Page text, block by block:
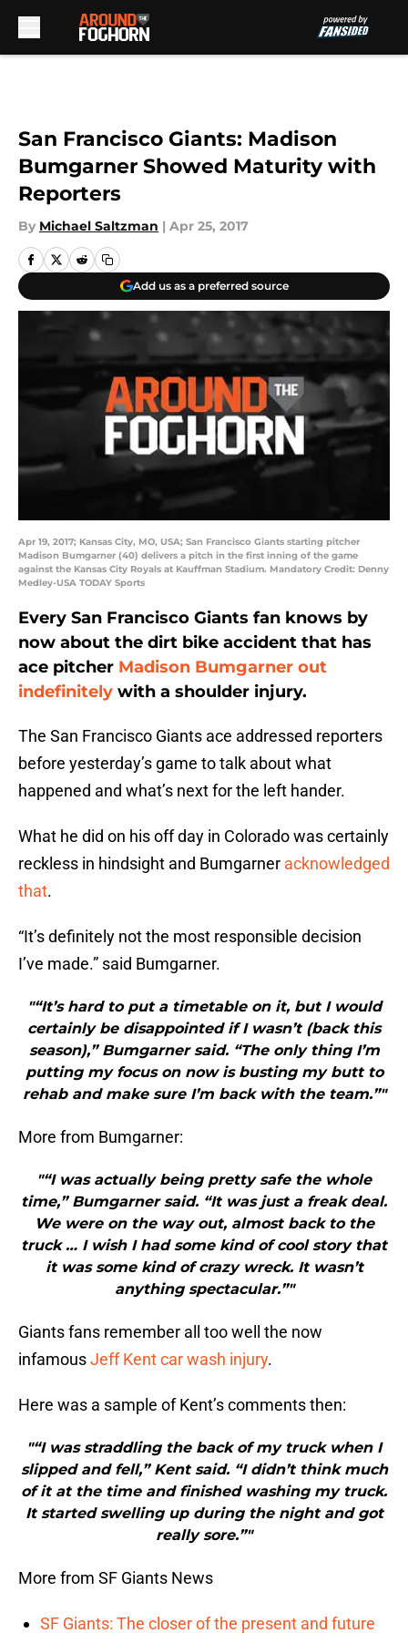
San Francisco Giants: Madison
Bumgarner Showed Maturity with
Reporters
By Michael Saltzman | Apr 25, 2017
Add us as a preferred source
Apr 19, 2017; Kansas City, MO, USA; San Francisco Giants starting pitcher
Madison Bumgarner (40) delivers a pitch in the first inning of the game
against the Kansas City Royals at Kauffman Stadium. Mandatory Credit: Denny
Medley-USA TODAY Sports
Every San Francisco Giants fan knows by
now about the dirt bike accident that has
ace pitcher Madison Bumgarner out
indefinitely with a shoulder injury.
The San Francisco Giants ace addressed reporters
before yesterday’s game to talk about what
happened and what’s next for the left hander.
What he did on his off day in Colorado was certainly
reckless in hindsight and Bumgarner acknowledged
that.
“It’s definitely not the most responsible decision
I’ve made.” said Bumgarner.
"“It’s hard to put a timetable on it, but I would
certainly be disappointed if I wasn’t (back this
season),” Bumgarner said. “The only thing I’m
putting my focus on now is busting my butt to
rehab and make sure I’m back with the team.”"
More from Bumgarner:
"“I was actually being pretty safe the whole
time,” Bumgarner said. “It was just a freak deal.
We were on the way out, almost back to the
truck … I wish I had some kind of cool story that
it was some kind of crazy wreck. It wasn’t
anything spectacular.”"
Giants fans remember all too well the now
infamousJeff Kentcar wash injury.
Here was a sample of Kent’s comments then:
"“I was straddling the back of my truck when I
slipped and fell,” Kent said. “I didn’t think much
of it at the time and finished washing my truck.
It started swelling up during the night and got
really sore.”"
More from SF Giants News
SF Giants: The closer of the present and future